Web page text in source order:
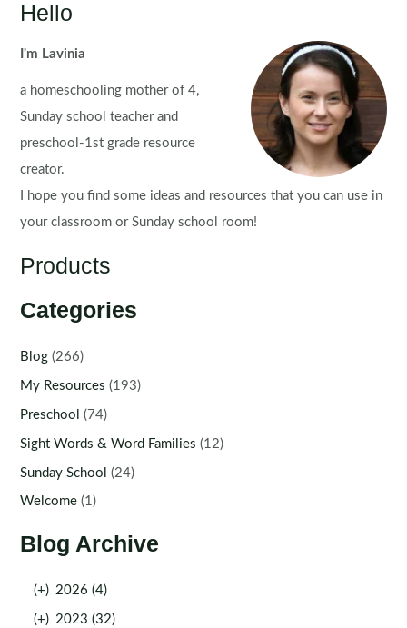
Hello
I'm Lavinia
a homeschooling mother of 4,
Sunday school teacher and
preschool-1st grade resource
creator.
I hope you find some ideas and resources that you can use in
your classroom or Sunday school room!
Products
Categories
Blog (266)
My Resources (193)
Preschool (74)
Sight Words & Word Families (12)
Sunday School (24)
Welcome (1)
Blog Archive
(+) 2026 (4)
(+) 2023 (32)